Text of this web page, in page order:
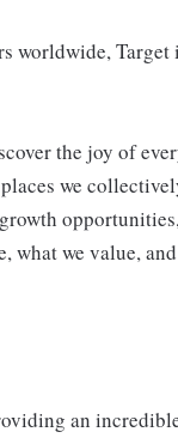
worldwide,
the joy of
we
what we value,
an